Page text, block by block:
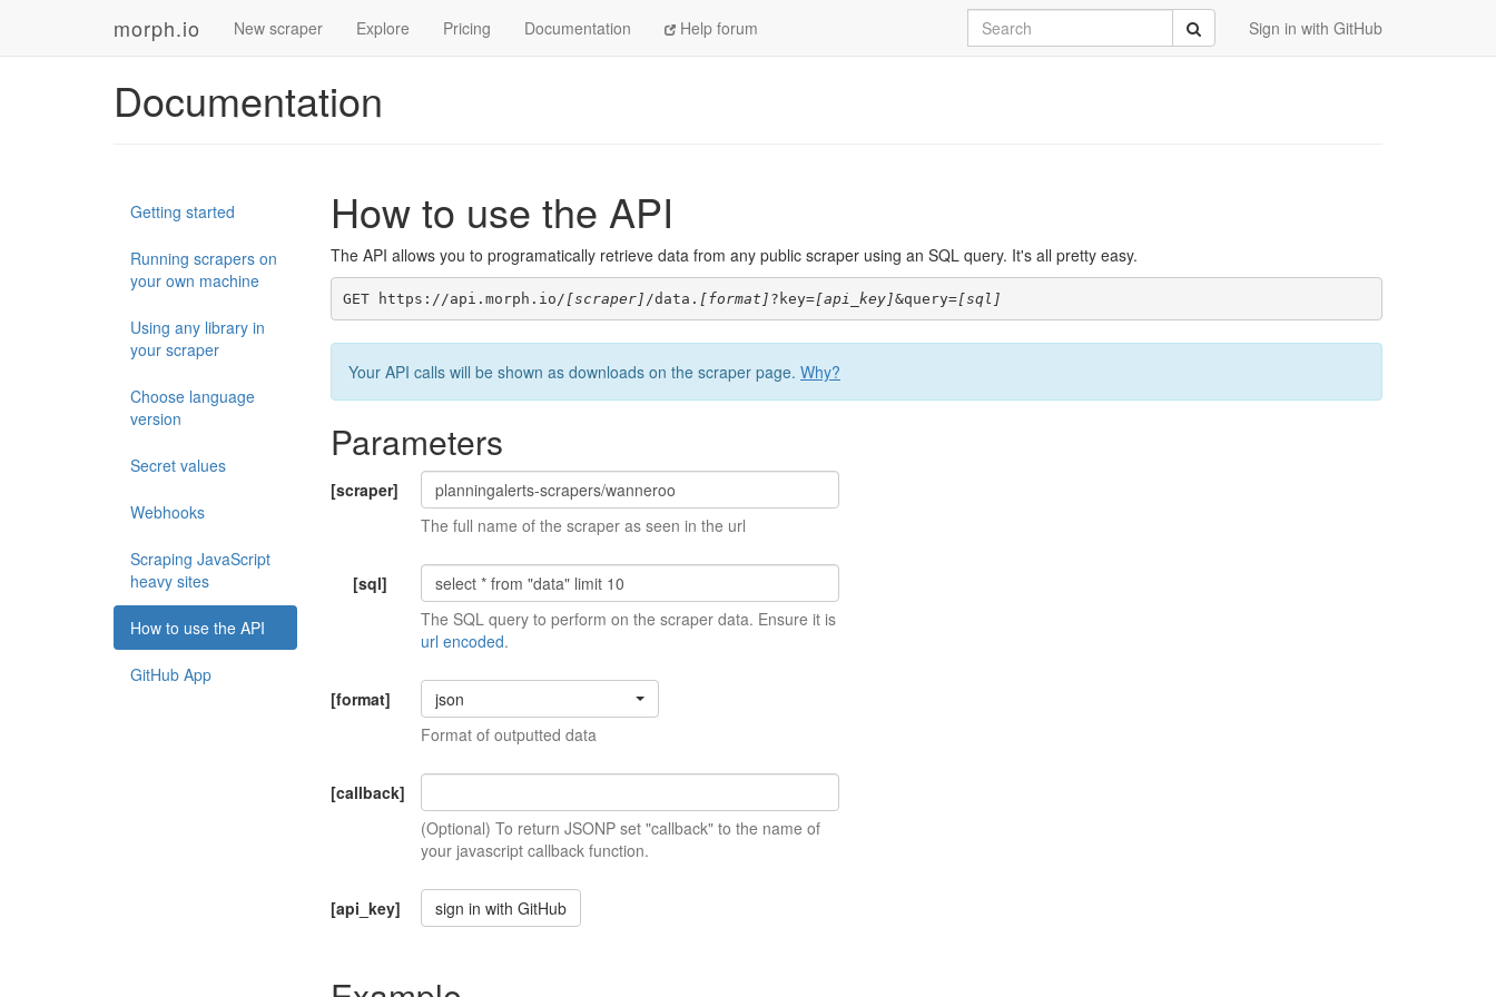
morph.io New scraper Explore Pricing Documentation Help forum Sign in with GitHub
Search Submit
Documentation
Getting started
Running scrapers on
your own machine
Using any library in
your scraper
Choose language
version
Secret values
Webhooks
Scraping JavaScript
heavy sites
How to use the API
GitHub App
How to use the API
The API allows you to programatically retrieve data from any public scraper using an SQL query. It's all pretty easy.
GET https://api.morph.io/ [scraper] /data. [format] ?key=[api_key]&query=[sql]
Your API calls will be shown as downloads on the scraper page. Why?
Parameters
[scraper]
The full name of the scraper as seen in the url
[sql]
The SQL query to perform on the scraper data. Ensure it is
url encoded.
[format]
json
Format of outputted data
[callback]
(Optional) To return JSONP set "callback" to the name of
your javascript callback function.
[api_key] sign in with GitHub